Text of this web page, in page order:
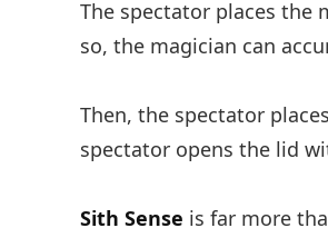
The spectator places the
so, the magician can
Then, the spectator
spectator opens the lid
Sith Sense is far more